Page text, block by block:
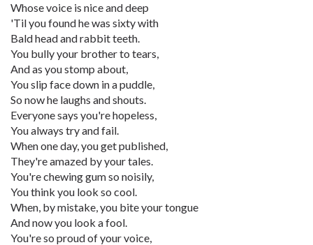
Whose voice is nice and deep
'Til you found he was sixty with
Bald head and rabbit teeth.
You bully your brother to tears,
And as you stomp about,
You slip face down in a puddle,
So now he laughs and shouts.
Everyone says you're hopeless,
You always try and fail.
When one day, you get published,
They're amazed by your tales.
You're chewing gum so noisily,
You think you look so cool.
When, by mistake, you bite your tongue
And now you look a fool.
You're so proud of your voice,